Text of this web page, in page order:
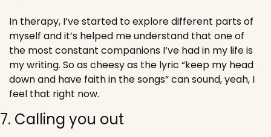
In therapy, I’ve started to explore different parts of
myself and it’s helped me understand that one of
the most constant companions I’ve had in my life is
my writing. So as cheesy as the lyric “keep my head
down and have faith in the songs” can sound, yeah, I
feel that right now.
7. Calling you out